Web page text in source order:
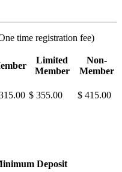
time registration fee)
Limited
Member
Non-
Member
$ 355.00 $ 415.00
Deposit